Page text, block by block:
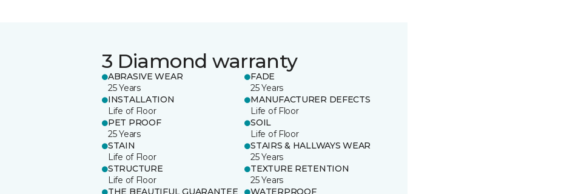
3 Diamond warranty
ABRASIVE WEAR
25 Years
FADE
25 Years
INSTALLATION
Life of Floor
MANUFACTURER DEFECTS
Life of Floor
PET PROOF
25 Years
SOIL
Life of Floor
STAIN
Life of Floor
STAIRS & HALLWAYS WEAR
25 Years
STRUCTURE
Life of Floor
TEXTURE RETENTION
25 Years
THE BEAUTIFUL GUARANTEE
WATERPROOF